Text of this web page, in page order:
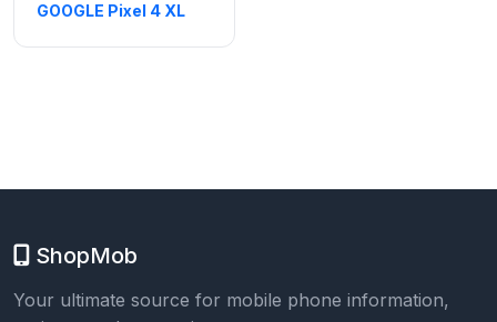
GOOGLE Pixel 4 XL
ShopMob
Your ultimate source for mobile phone information,